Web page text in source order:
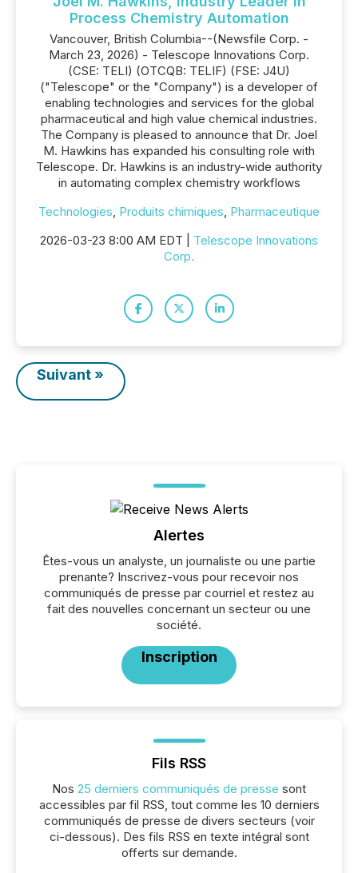
Process Chemistry Automation
Vancouver, British Columbia--(Newsfile Corp. -
March 23, 2026) - Telescope Innovations Corp.
(CSE: TELI) (OTCQB: TELIF) (FSE: J4U)
("Telescope" or the "Company") is a developer of
enabling technologies and services for the global
pharmaceutical and high value chemical industries.
The Company is pleased to announce that Dr. Joel
M. Hawkins has expanded his consulting role with
Telescope. Dr. Hawkins is an industry-wide authority
in automating complex chemistry workflows
Technologies, Produits chimiques, Pharmaceutique
2026-03-23 8:00 AM EDT | Telescope Innovations
Corp.
Suivant »
Alertes
Êtes-vous un analyste, un journaliste ou une partie
prenante? Inscrivez-vous pour recevoir nos
communiqués de presse par courriel et restez au
fait des nouvelles concernant un secteur ou une
société.
Inscription
Fils RSS
Nos 25 derniers communiqués de presse sont
accessibles par fil RSS, tout comme les 10 derniers
communiqués de presse de divers secteurs (voir
ci-dessous). Des fils RSS en texte intégral sont
offerts sur demande.